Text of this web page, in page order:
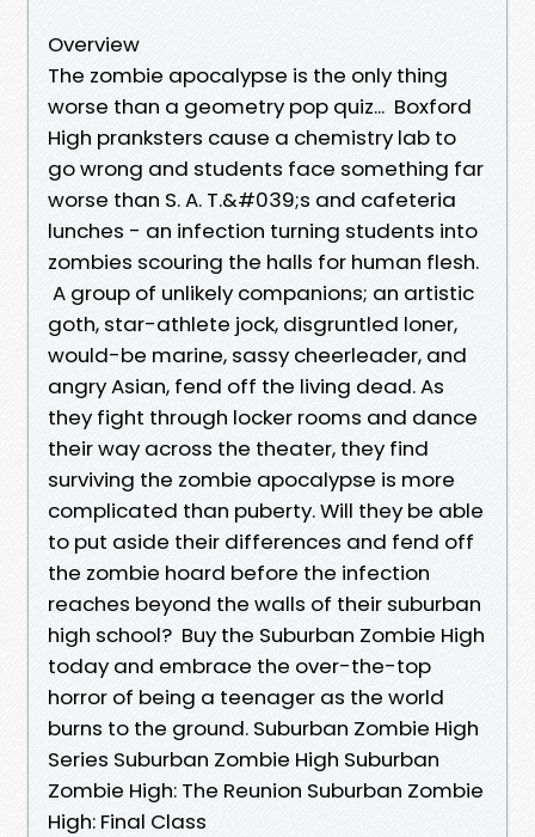
Overview
The zombie apocalypse is the only thing
worse than a geometry pop quiz... Boxford
High pranksters cause a chemistry lab to
go wrong and students face something far
worse than S. A. T.&#039;s and cafeteria
lunches - an infection turning students into
zombies scouring the halls for human flesh.
A group of unlikely companions; an artistic
goth, star-athlete jock, disgruntled loner,
would-be marine, sassy cheerleader, and
angry Asian, fend off the living dead. As
they fight through locker rooms and dance
their way across the theater, they find
surviving the zombie apocalypse is more
complicated than puberty. Will they be able
to put aside their differences and fend off
the zombie hoard before the infection
reaches beyond the walls of their suburban
high school? Buy the Suburban Zombie High
today and embrace the over-the-top
horror of being a teenager as the world
burns to the ground. Suburban Zombie High
Series Suburban Zombie High Suburban
Zombie High: The Reunion Suburban Zombie
High: Final Class